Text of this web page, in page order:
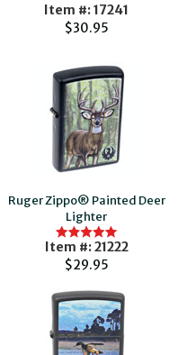
Item #: 17241
$30.95
Ruger Zippo® Painted Deer
Lighter
Item #: 21222
$29.95